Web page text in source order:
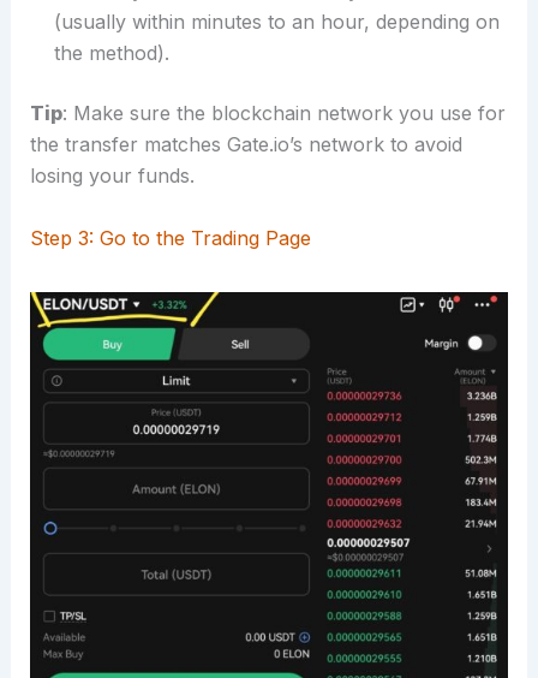
(usually within minutes to an hour, depending on
the method).
Tip: Make sure the blockchain network you use for
the transfer matches Gate.io’s network to avoid
losing your funds.
Step 3: Go to the Trading Page